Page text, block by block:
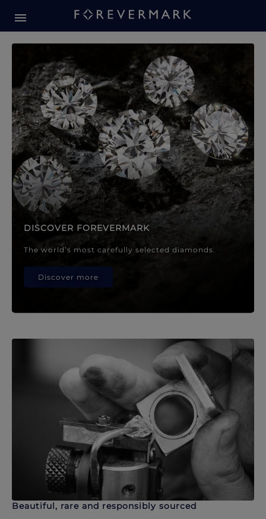
Forevermark Diamond
DISCOVER FOREVERMARK
The world’s most carefully selected diamonds.
Discover more
Beautiful, rare and responsibly sourced